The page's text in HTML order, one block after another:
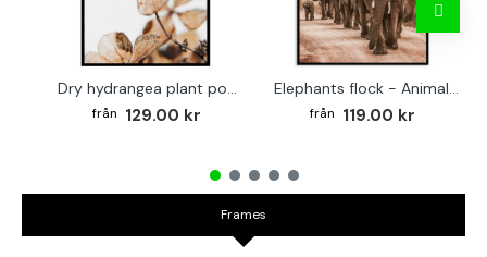
Dry hydrangea plant poster
129.00 kr
Elephants flock - Animals poster
119.00 kr
Frames